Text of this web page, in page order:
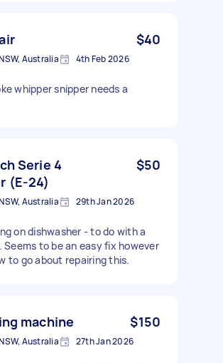
$40
Australia 4th Feb 2026
whipper snipper needs a
Serie 4
(E-24)
$50
Australia 29th Jan 2026
on dishwasher - to do with a
to be an easy fix however
to go about repairing this.
machine $150
Australia 27th Jan 2026